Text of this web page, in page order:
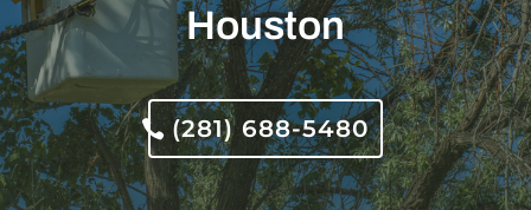
Houston
(281) 688-5480